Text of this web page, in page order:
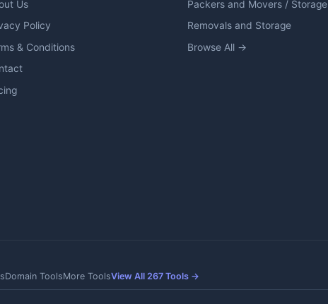
Us
Policy
& Conditions
Packers and Movers / Storage
Removals and Storage
Browse All →
Domain ToolsMore ToolsView All 267 Tools →